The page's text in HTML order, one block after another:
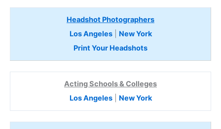
Headshot Photographers
Los Angeles| New York
Print Your Headshots
Acting Schools & Colleges
Los Angeles| New York